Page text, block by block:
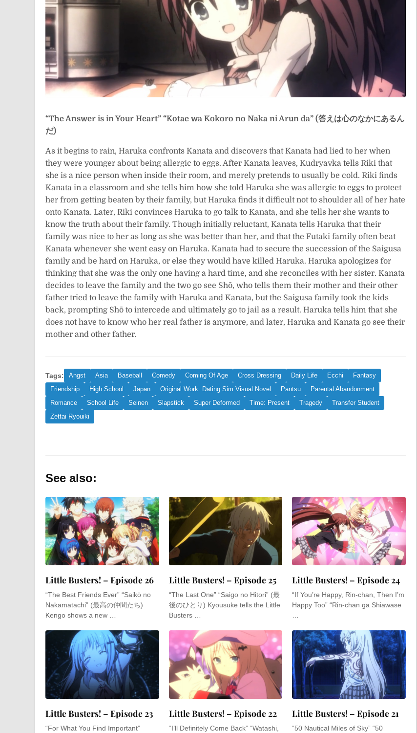
“The Answer is in Your Heart” “Kotae wa Kokoro no Naka ni Arun da” (答えは心のなかにあるん
だ)
As it begins to rain, Haruka confronts Kanata and discovers that Kanata had lied to her when
they were younger about being allergic to eggs. After Kanata leaves, Kudryavka tells Riki that
she is a nice person when inside their room, and merely pretends to usually be cold. Riki finds
Kanata in a classroom and she tells him how she told Haruka she was allergic to eggs to protect
her from getting beaten by their family, but Haruka finds it difficult not to shoulder all of her hate
onto Kanata. Later, Riki convinces Haruka to go talk to Kanata, and she tells her she wants to
know the truth about their family. Though initially reluctant, Kanata tells Haruka that their
family was nice to her as long as she was better than her, and that the Futaki family often beat
Kanata whenever she went easy on Haruka. Kanata had to secure the succession of the Saigusa
family and be hard on Haruka, or else they would have killed Haruka. Haruka apologizes for
thinking that she was the only one having a hard time, and she reconciles with her sister. Kanata
decides to leave the family and the two go see Shō, who tells them their mother and their other
father tried to leave the family with Haruka and Kanata, but the Saigusa family took the kids
back, prompting Shō to intercede and ultimately go to jail as a result. Haruka tells him that she
does not have to know who her real father is anymore, and later, Haruka and Kanata go see their
mother and other father.
Tags: Angst Asia Baseball Comedy Coming Of Age Cross Dressing Daily Life Ecchi
Fantasy
Friendship
High School Japan Original Work: Dating Sim Visual Novel Pantsu
Parental Abandonment
Romance
School Life Seinen Slapstick Super Deformed Time: Present Tragedy
Transfer Student
Zettai Ryouiki
See also:
Little Busters! – Episode 26
“The Best Friends Ever” “Saikō no
Nakamatachi” (最高の仲間たち)
Kengo shows a new …
Little Busters! – Episode 25
“The Last One” “Saigo no Hitori” (最
後のひとり) Kyousuke tells the Little
Busters …
Little Busters! – Episode 24
“If You’re Happy, Rin-chan, Then I’m
Happy Too” “Rin-chan ga Shiawase
…
Little Busters! – Episode 23
“For What You Find Important”
Little Busters! – Episode 22
“I’ll Definitely Come Back” “Watashi,
Little Busters! – Episode 21
“50 Nautical Miles of Sky” “50